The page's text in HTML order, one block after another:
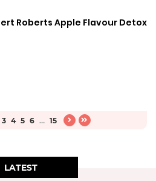
Roberts Apple Flavour Detox
3 4 5 6 ... 15
LATEST